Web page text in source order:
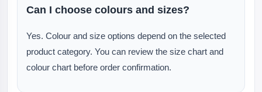
Can I choose colours and sizes?
Yes. Colour and size options depend on the selected
product category. You can review the size chart and
colour chart before order confirmation.